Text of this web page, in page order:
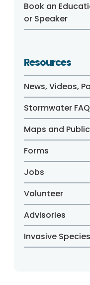
Book an
or Speaker
Resources
News, Videos,
Stormwater
Maps and
Forms
Jobs
Volunteer
Advisories
Invasive Species